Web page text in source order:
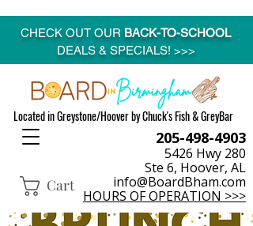
Located in Greystone/Hoover by Chuck's Fish & GreyBar
Cart
205-498-4903
5426 Hwy 280
Ste 6, Hoover, AL
info@BoardBham.com
HOURS OF OPERATION >>>
CHECK OUT OUR BACK-TO-SCHOOL
DEALS & SPECIALS! >>>